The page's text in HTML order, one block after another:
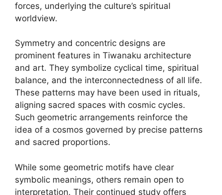
forces, underlying the culture’s spiritual
worldview.
Symmetry and concentric designs are
prominent features in Tiwanaku architecture
and art. They symbolize cyclical time, spiritual
balance, and the interconnectedness of all life.
These patterns may have been used in rituals,
aligning sacred spaces with cosmic cycles.
Such geometric arrangements reinforce the
idea of a cosmos governed by precise patterns
and sacred proportions.
While some geometric motifs have clear
symbolic meanings, others remain open to
interpretation. Their continued study offers